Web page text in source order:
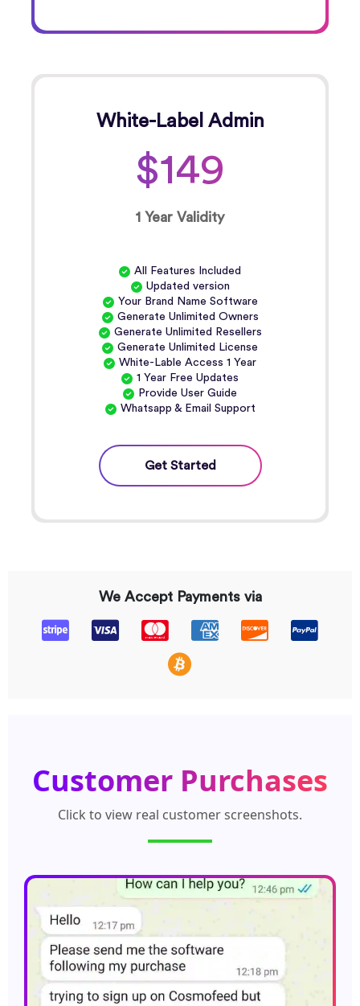
White-Label Admin
$149
1 Year Validity
All Features Included
Updated version
Your Brand Name Software
Generate Unlimited Owners
Generate Unlimited Resellers
Generate Unlimited License
White-Lable Access 1 Year
1 Year Free Updates
Provide User Guide
Whatsapp & Email Support
Get Started
We Accept Payments via
Customer Purchases
Click to view real customer screenshots.